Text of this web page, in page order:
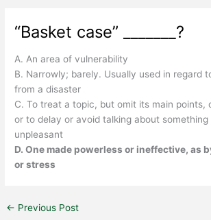
“Basket case” _______?
A. An area of vulnerability
B. Narrowly; barely. Usually used in regard
from a disaster
C. To treat a topic, but omit its main points,
or to delay or avoid talking about
unpleasant
D. One made powerless or ineffective, as
or stress
← Previous Post